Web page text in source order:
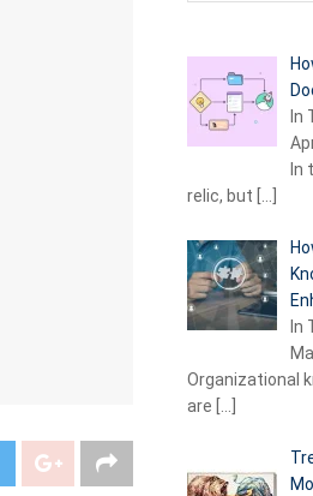
In
In
relic, but […]
In
Organizational
are […]